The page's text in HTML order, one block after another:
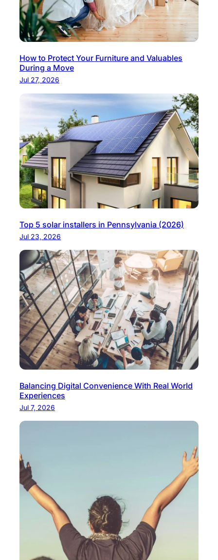
How to Protect Your Furniture and Valuables
During a Move
Jul 27, 2026
Top 5 solar installers in Pennsylvania (2026)
Jul 23, 2026
Balancing Digital Convenience With Real World
Experiences
Jul 7, 2026